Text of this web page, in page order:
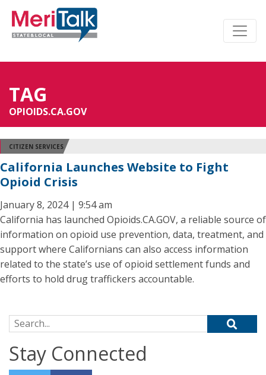
TAG
OPIOIDS.CA.GOV
CITIZEN SERVICES
California Launches Website to Fight
Opioid Crisis
January 8, 2024 | 9:54 am
California has launched Opioids.CA.GOV, a reliable source of
information on opioid use prevention, data, treatment, and
support where Californians can also access information
related to the state’s use of opioid settlement funds and
efforts to hold drug traffickers accountable.
Search for:
Stay Connected